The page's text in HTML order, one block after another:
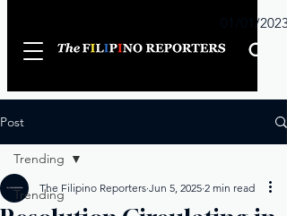
01/01/2023
Post
Trending
Trending
The Filipino Reporters Jun 5, 2025 2 min read